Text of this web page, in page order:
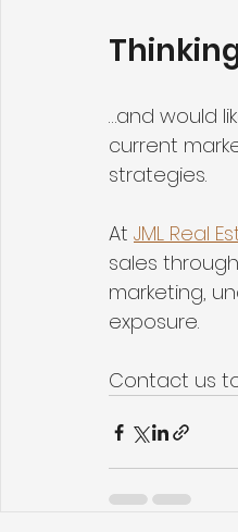
…and would
current
strategies.
At JML Real
sales
marketing,
exposure.
Contact us